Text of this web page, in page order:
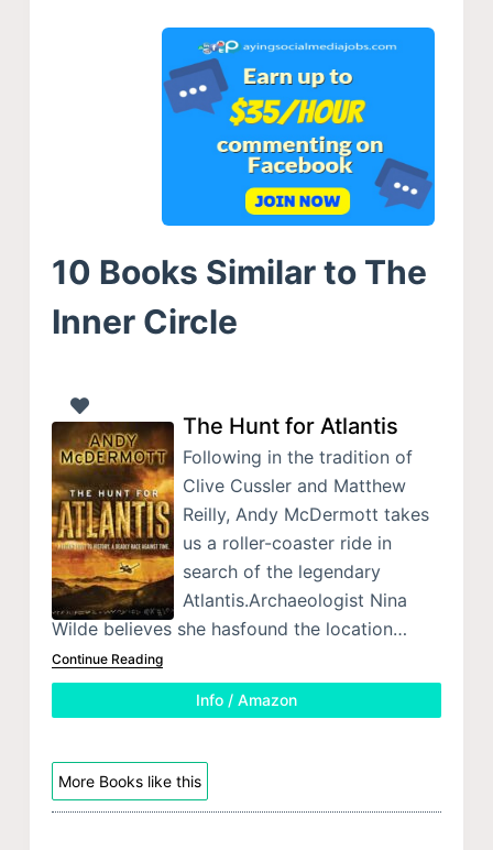
10 Books Similar to The
Inner Circle
The Hunt for Atlantis
Following in the tradition of
Clive Cussler and Matthew
Reilly, Andy McDermott takes
us a roller-coaster ride in
search of the legendary
Atlantis.Archaeologist Nina
Wilde believes she hasfound the location…
Continue Reading
Info / Amazon
More Books like this